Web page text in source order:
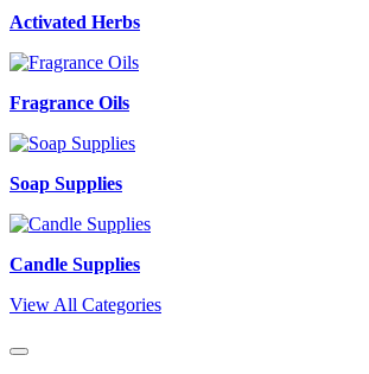
Activated Herbs
Fragrance Oils
Soap Supplies
Candle Supplies
View All Categories